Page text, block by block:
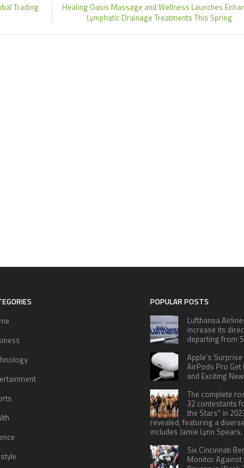
Trading
Healing Oasis Massage and Wellness Launches
Lymphatic Drainage Treatments This Spring
POPULAR POSTS
Lufthansa
increase its
departing from
Apple’s
AirPods Pro Get
and Exciting
The complete
32 contestants
the Stars” in
revealed, featuring a
includes Jamie Lynn Spears.
Six Cincinnati
Monitor Against